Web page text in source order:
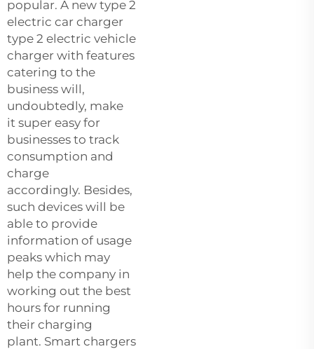
popular. A new type 2
electric car charger
type 2 electric vehicle
charger with features
catering to the
business will,
undoubtedly, make
it super easy for
businesses to track
consumption and
charge
accordingly. Besides,
such devices will be
able to provide
information of usage
peaks which may
help the company in
working out the best
hours for running
their charging
plant. Smart chargers